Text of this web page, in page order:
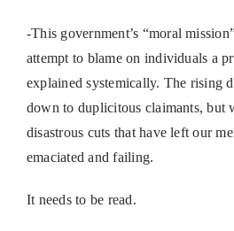
-This government’s “moral
attempt to blame on individuals a
explained systemically. The rising
down to duplicitous claimants, but
disastrous cuts that have left our
emaciated and failing.
It needs to be read.